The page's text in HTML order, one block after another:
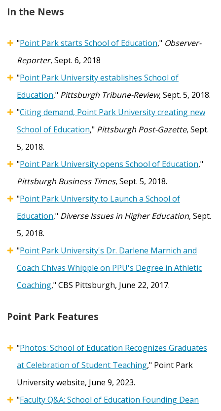
In the News
"Point Park starts School of Education," Observer-
Reporter, Sept. 6, 2018
"Point Park University establishes School of
Education," Pittsburgh Tribune-Review, Sept. 5, 2018.
"Citing demand, Point Park University creating new
School of Education," Pittsburgh Post-Gazette, Sept.
5, 2018.
"Point Park University opens School of Education,"
Pittsburgh Business Times, Sept. 5, 2018.
"Point Park University to Launch a School of
Education," Diverse Issues in Higher Education, Sept.
5, 2018.
"Point Park University's Dr. Darlene Marnich and
Coach Chivas Whipple on PPU's Degree in Athletic
Coaching," CBS Pittsburgh, June 22, 2017.
Point Park Features
"Photos: School of Education Recognizes Graduates
at Celebration of Student Teaching," Point Park
University website, June 9, 2023.
"Faculty Q&A: School of Education Founding Dean